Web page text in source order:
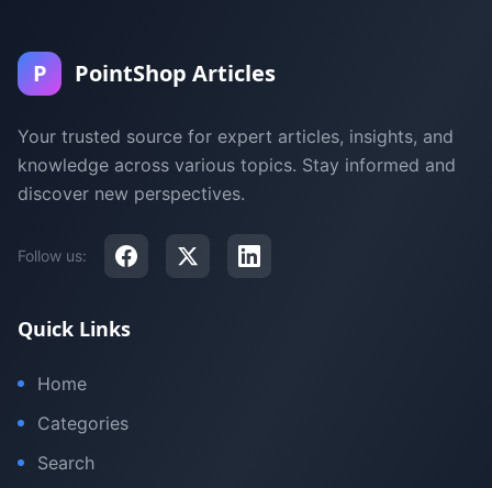
P PointShop Articles
Your trusted source for expert articles, insights, and
knowledge across various topics. Stay informed and
discover new perspectives.
Follow us:
Quick Links
Home
Categories
Search